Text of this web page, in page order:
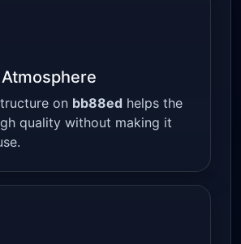
on bb88ed helps the
quality without making it